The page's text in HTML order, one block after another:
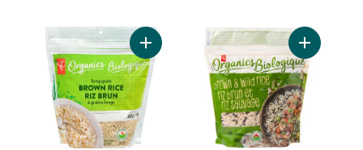
Add Organic Long Grain Brown Rice to
Add